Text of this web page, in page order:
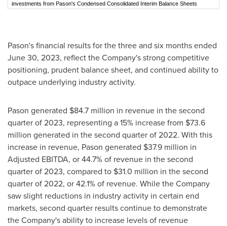
investments from Pason's Condensed Consolidated Interim Balance Sheets
Pason's financial results for the three and six months ended
June 30, 2023, reflect the Company's strong competitive
positioning, prudent balance sheet, and continued ability to
outpace underlying industry activity.
Pason generated $84.7 million in revenue in the second
quarter of 2023, representing a 15% increase from $73.6
million generated in the second quarter of 2022. With this
increase in revenue, Pason generated $37.9 million in
Adjusted EBITDA, or 44.7% of revenue in the second
quarter of 2023, compared to $31.0 million in the second
quarter of 2022, or 42.1% of revenue. While the Company
saw slight reductions in industry activity in certain end
markets, second quarter results continue to demonstrate
the Company's ability to increase levels of revenue